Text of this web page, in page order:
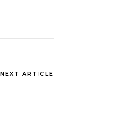
NEXT ARTICLE